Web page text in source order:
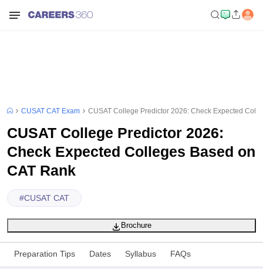
CUSAT CAT Exam CUSAT College Predictor 2026: Check Expected
CUSAT College Predictor 2026:
Check Expected Colleges Based on
CAT Rank
#CUSAT CAT
Brochure
Preparation Tips Dates Syllabus FAQs